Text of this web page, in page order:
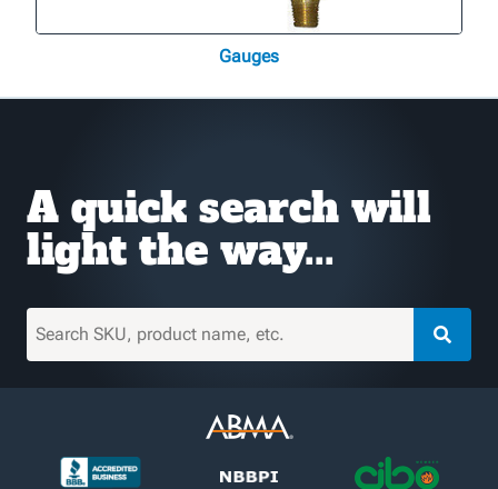
Gauges
A quick search will
light the way...